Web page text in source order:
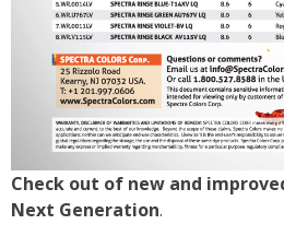
Check out of new and
Next Generation.